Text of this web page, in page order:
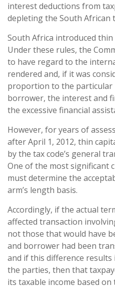
interest deductions from
depleting the South African
South Africa introduced
Under these rules, the
to have regard to the
rendered and, if it was
proportion to the particular
borrower, the interest and
the excessive financial
However, for years of
after April 1, 2012, thin
by the tax code’s general
One of the most significant
must determine the
arm’s length basis.
Accordingly, if the actual
affected transaction
not those that would have
and borrower had been
and if this difference
the parties, then that
its taxable income based